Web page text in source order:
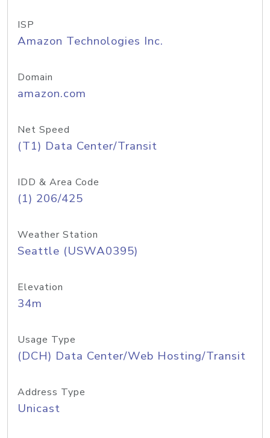
ISP
Amazon Technologies Inc.
Domain
amazon.com
Net Speed
(T1) Data Center/Transit
IDD & Area Code
(1) 206/425
Weather Station
Seattle (USWA0395)
Elevation
34m
Usage Type
(DCH) Data Center/Web Hosting/Transit
Address Type
Unicast